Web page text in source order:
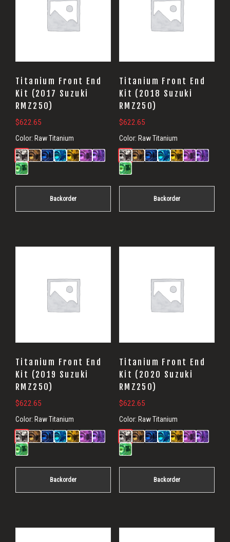
Titanium Front End
Kit (2017 Suzuki
RMZ250)
$622.65
Color: Raw Titanium
Backorder
Titanium Front End
Kit (2018 Suzuki
RMZ250)
$622.65
Color: Raw Titanium
Backorder
Titanium Front End
Kit (2019 Suzuki
RMZ250)
$622.65
Color: Raw Titanium
Backorder
Titanium Front End
Kit (2020 Suzuki
RMZ250)
$622.65
Color: Raw Titanium
Backorder